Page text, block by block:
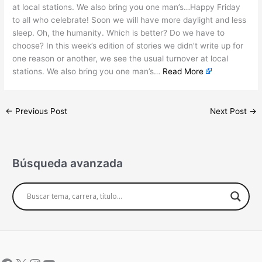
at local stations. We also bring you one man’s…Happy Friday
to all who celebrate! Soon we will have more daylight and less
sleep. Oh, the humanity. Which is better? Do we have to
choose? In this week’s edition of stories we didn’t write up for
one reason or another, we see the usual turnover at local
stations. We also bring you one man’s… Read More
← Previous Post Next Post →
Búsqueda avanzada